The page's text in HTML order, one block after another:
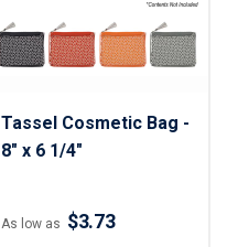
Tassel Cosmetic Bag -
8" x 6 1/4"
As low as $3.73